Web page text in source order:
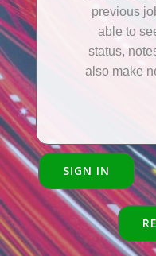
previous
able to
status,
also make
SIGN IN